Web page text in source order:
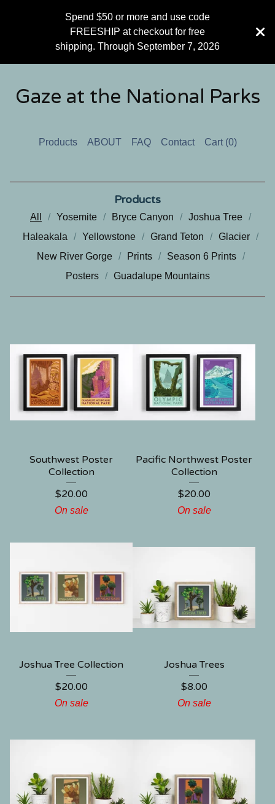
Spend $50 or more and use code
FREESHIP at checkout for free
shipping. Through September 7, 2026
Gaze at the National Parks
Products ABOUT FAQ Contact Cart (0)
Products
All Yosemite Bryce Canyon
Joshua Tree
Haleakala
Yellowstone Grand Teton
Glacier
New River Gorge
Prints
Season 6 Prints
Posters
Guadalupe Mountains
Southwest Poster
Collection
$20.00
On sale
Pacific Northwest Poster
Collection
$20.00
On sale
Joshua Tree Collection
$20.00
On sale
Joshua Trees
$8.00
On sale